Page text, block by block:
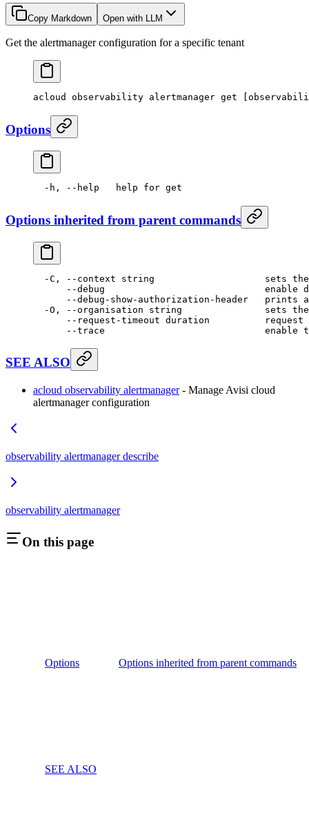
Copy Markdown Open with LLM
Get the alertmanager configuration for a specific tenant
acloud observability alertmanager get
Options
  -h,
--help
   help
for get
Options inherited from parent commands
  -C,
--context string
                    sets
the
      --debug
                             enable
      --debug-show-authorization-header
   prints
  -O,
--organisation string
               sets
the
      --request-timeout
duration
          request
      --trace
                             enable
SEE ALSO
acloud observability alertmanager- Manage Avisi cloud
alertmanager configuration
observability alertmanager describe
observability alertmanager
On this page
Options Options inherited from parent commands
SEE ALSO